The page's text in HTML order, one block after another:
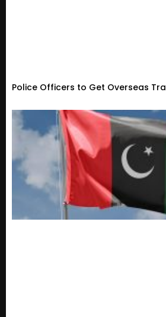
Police Officers to Get Overseas